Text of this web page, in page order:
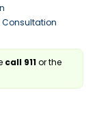
Consultation
call 911or the